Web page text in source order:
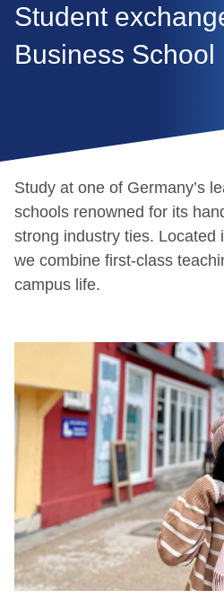
Student
Business School
Study at one of Germany’s
schools renowned for its
strong industry ties. Located
we combine first-class
campus life.